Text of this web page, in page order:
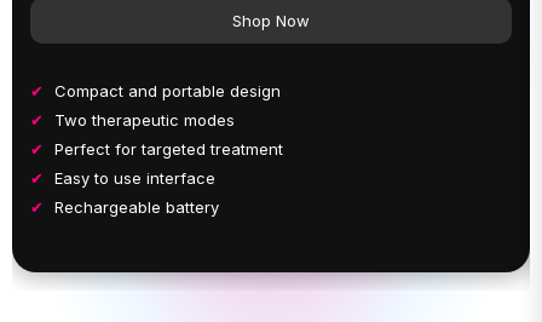
Shop Now
Compact and portable design
Two therapeutic modes
Perfect for targeted treatment
Easy to use interface
Rechargeable battery